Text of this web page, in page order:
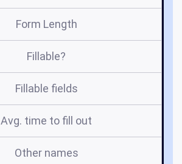
Form Length
Fillable?
Fillable fields
Avg. time to fill out
Other names